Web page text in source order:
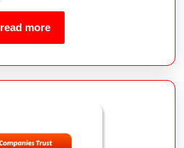
read more